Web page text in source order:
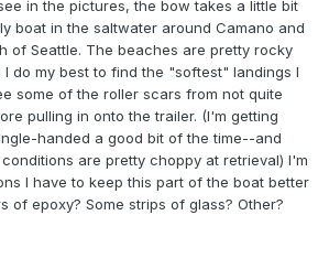
in the pictures, the bow takes a little bit
boat in the saltwater around Camano and
of Seattle. The beaches are pretty rocky
do my best to find the "softest" landings I
some of the roller scars from not quite
pulling in onto the trailer. (I'm getting
handed a good bit of the time--and
are pretty choppy at retrieval) I'm
I have to keep this part of the boat better
of epoxy? Some strips of glass? Other?